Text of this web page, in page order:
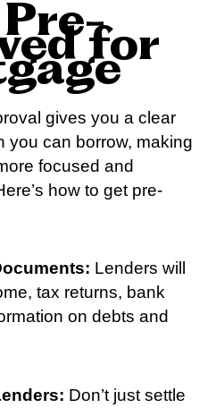
for
gives you a clear
you can borrow, making
focused and
how to get pre-
Lenders will
tax returns, bank
on debts and
Don’t just settle